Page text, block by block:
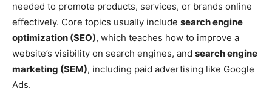
needed to promote products, services, or brands online
effectively. Core topics usually include search engine
optimization (SEO), which teaches how to improve a
website’s visibility on search engines, and search engine
marketing (SEM), including paid advertising like Google
Ads.